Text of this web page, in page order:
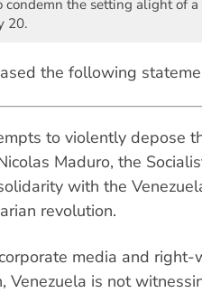
condemn the setting alight of
20.
the following
to violently depose
Maduro, the
with the
revolution.
media and right-
Venezuela is not